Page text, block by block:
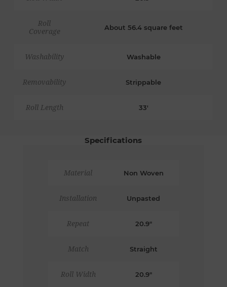
Roll
Coverage
About 56.4 square feet
Washability Washable
Removability Strippable
Roll Length 33'
Specifications
Material Non Woven
Installation Unpasted
Repeat 20.9"
Match Straight
Roll Width 20.9"